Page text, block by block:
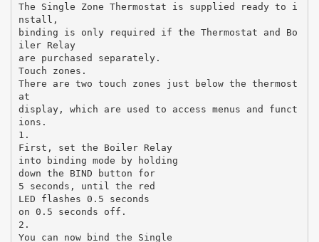
The Single Zone Thermostat is supplied ready to i
nstall,
binding is only required if the Thermostat and Bo
iler Relay
are purchased separately.
Touch zones.
There are two touch zones just below the thermost
at
display, which are used to access menus and funct
ions.
1.
First, set the Boiler Relay
into binding mode by holding
down the BIND button for
5 seconds, until the red
LED flashes 0.5 seconds
on 0.5 seconds off.
2.
You can now bind the Single